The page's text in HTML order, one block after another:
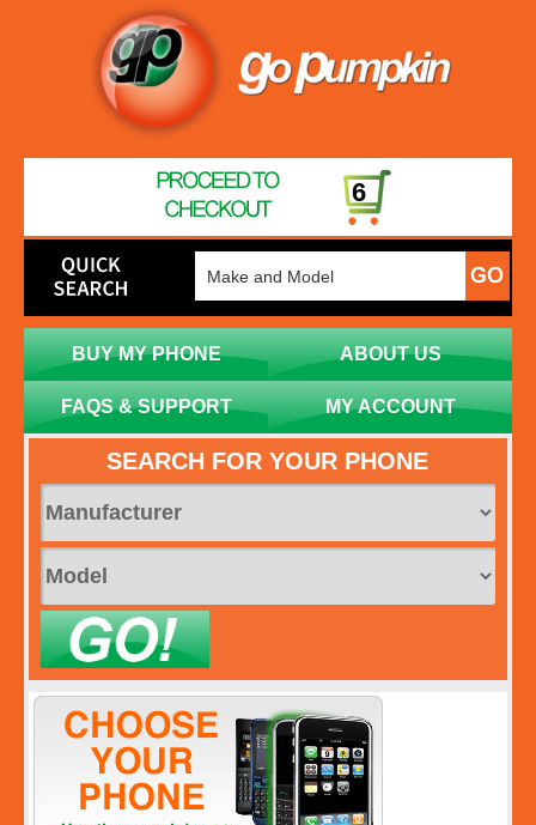
6
BUY MY PHONE ABOUT US
FAQS & SUPPORT MY ACCOUNT
SEARCH FOR YOUR PHONE